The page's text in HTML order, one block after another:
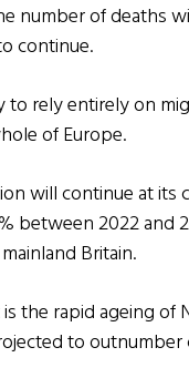
number of deaths
continue.
rely entirely on
of Europe.
will continue at its
between 2022 and
Britain.
the rapid ageing of
to